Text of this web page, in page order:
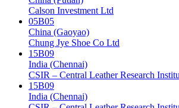
Calson Investment Ltd
05B05
China (Gaoyao)
Chung Jye Shoe Co Ltd
15B09
India (Chennai)
CSIR – Central Leather Research
15B09
India (Chennai)